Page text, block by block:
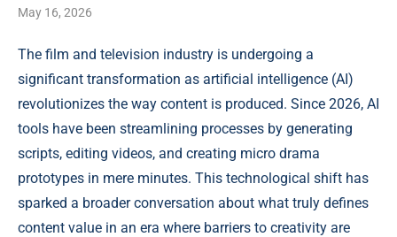
May 16, 2026
The film and television industry is undergoing a
significant transformation as artificial intelligence (AI)
revolutionizes the way content is produced. Since 2026, AI
tools have been streamlining processes by generating
scripts, editing videos, and creating micro drama
prototypes in mere minutes. This technological shift has
sparked a broader conversation about what truly defines
content value in an era where barriers to creativity are